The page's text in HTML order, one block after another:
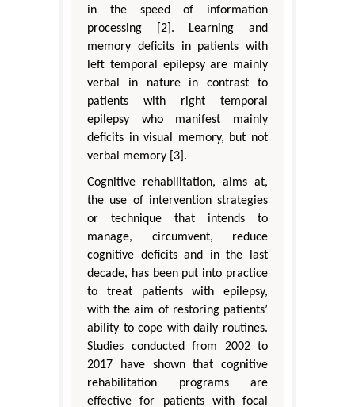
in the speed of information
processing [2]. Learning and
memory deficits in patients with
left temporal epilepsy are mainly
verbal in nature in contrast to
patients with right temporal
epilepsy who manifest mainly
deficits in visual memory, but not
verbal memory [3].
Cognitive rehabilitation, aims at,
the use of intervention strategies
or technique that intends to
manage, circumvent, reduce
cognitive deficits and in the last
decade, has been put into practice
to treat patients with epilepsy,
with the aim of restoring patients’
ability to cope with daily routines.
Studies conducted from 2002 to
2017 have shown that cognitive
rehabilitation programs are
effective for patients with focal